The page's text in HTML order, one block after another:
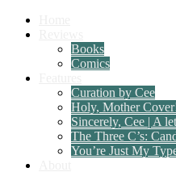
Books
Comics
Curation by Cee
Holy, Mother
Sincerely, Cee | A
The Three C’s:
You’re Just My